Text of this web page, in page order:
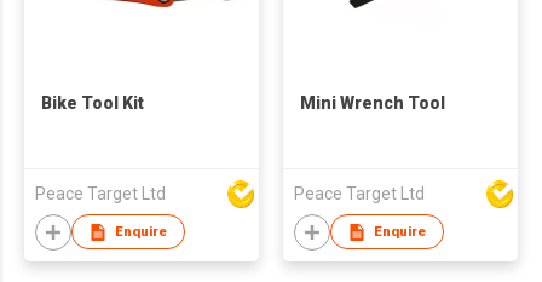
Bike Tool Kit
Peace Target Ltd
Enquire
Mini Wrench Tool
Peace Target Ltd
Enquire